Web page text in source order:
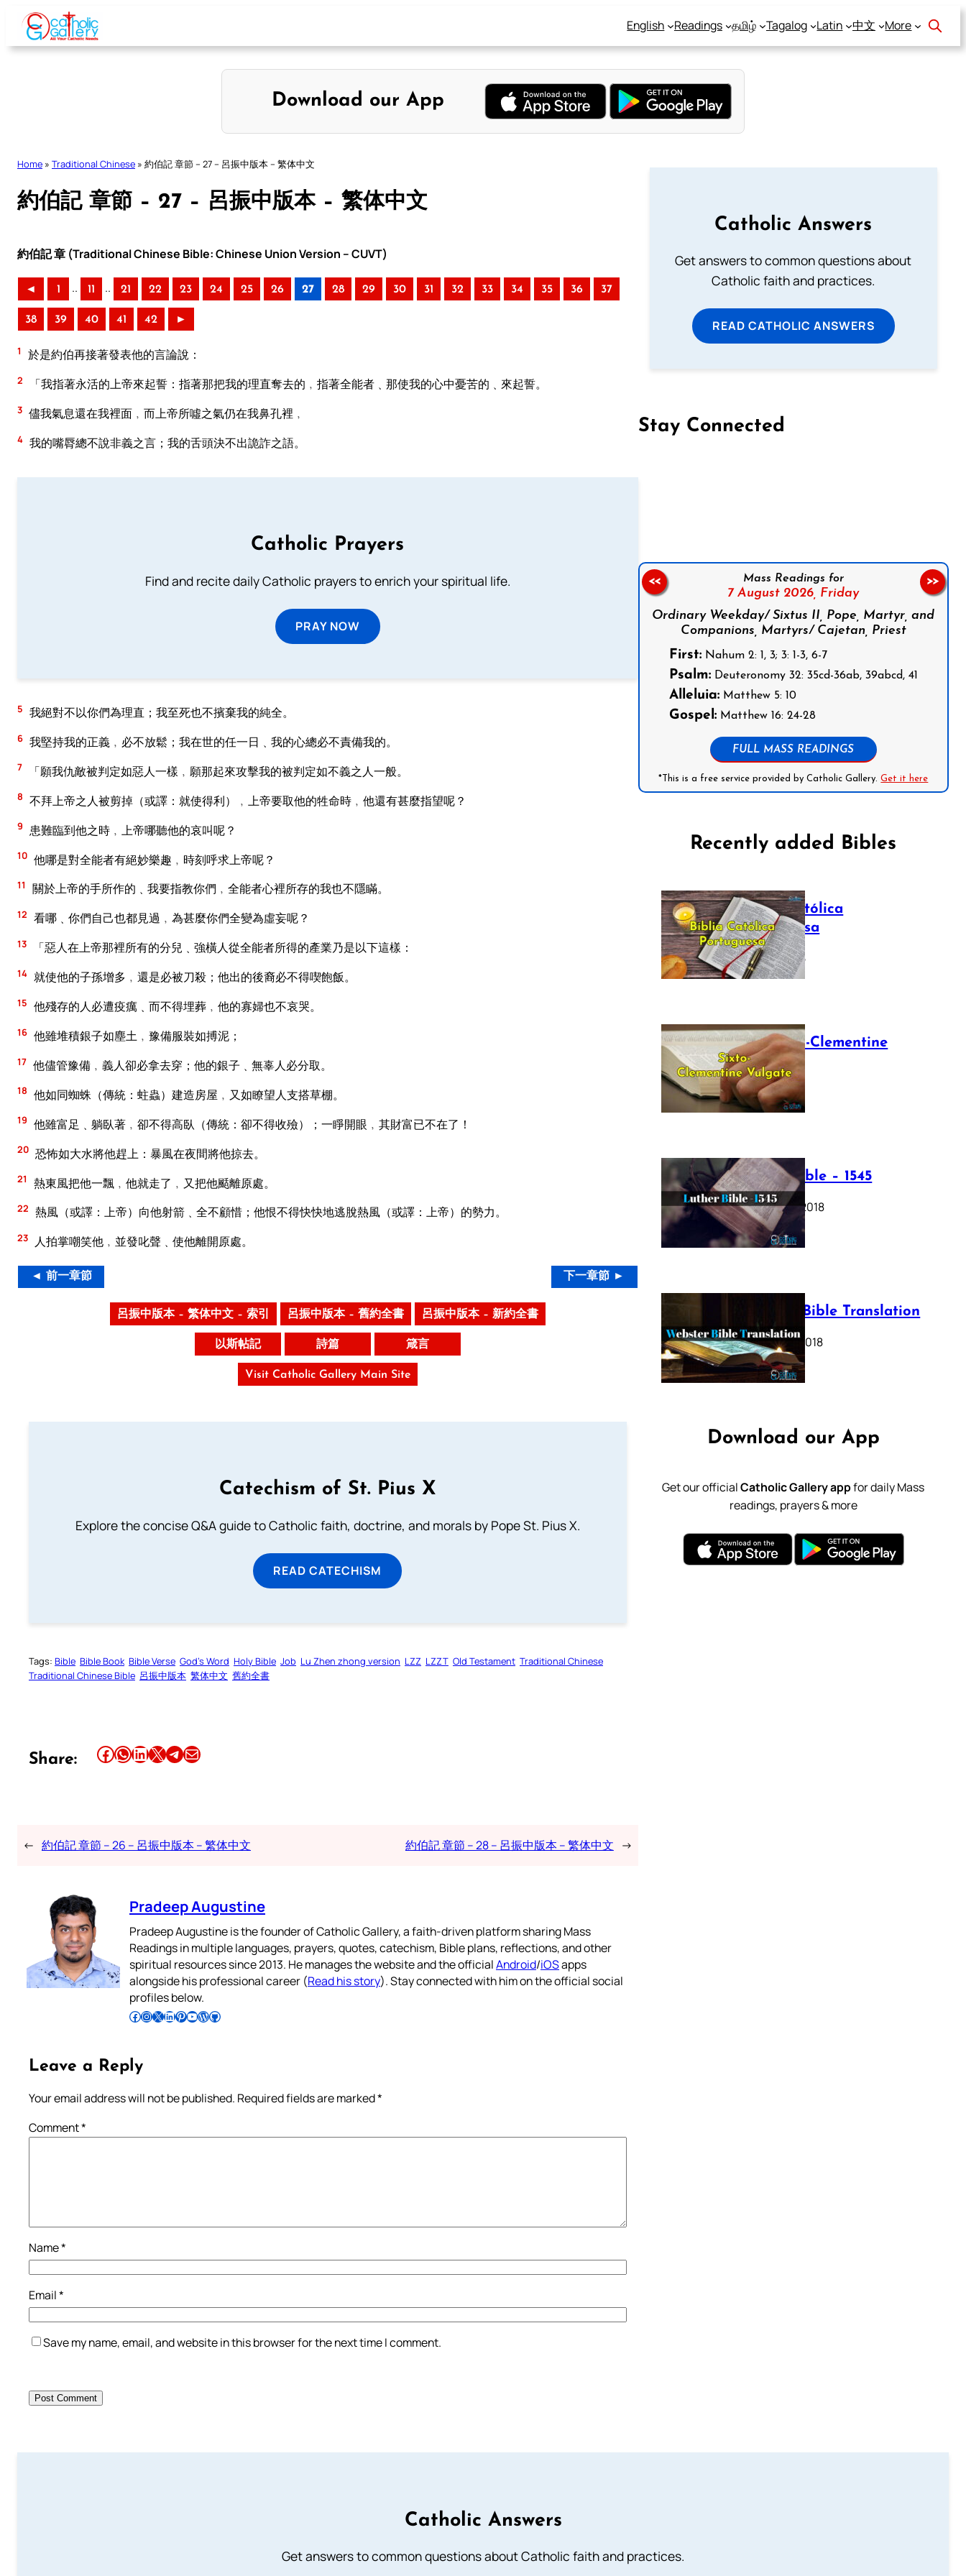
Skip
content
English Readings தமிழ் Tagalog Latin 中文 More
Download our App
Home » Traditional Chinese » 約伯記 章節 – 27 – 呂振中版本 – 繁体中文
約伯記 章節 – 27 – 呂振中版本 – 繁体中文
約伯記 章 (Traditional Chinese Bible: Chinese Union Version – CUVT)
◄ 1 .. 11 .. 21 22 23 24 25 26 27 28 29 30 31 32 33 34 35 36 37
38 39 40 41 42 ►
1 於是約伯再接著發表他的言論說：
2 「我指著永活的上帝來起誓：指著那把我的理直奪去的﹐指著全能者﹑那使我的心中憂苦的﹑來起誓。
3 儘我氣息還在我裡面﹐而上帝所噓之氣仍在我鼻孔裡﹐
4 我的嘴脣總不說非義之言；我的舌頭決不出詭詐之語。
Catholic Prayers
Find and recite daily Catholic prayers to enrich your spiritual life.
PRAY NOW
5 我絕對不以你們為理直；我至死也不擯棄我的純全。
6 我堅持我的正義﹐必不放鬆；我在世的任一日﹑我的心總必不責備我的。
7 「願我仇敵被判定如惡人一樣﹐願那起來攻擊我的被判定如不義之人一般。
8 不拜上帝之人被剪掉（或譯：就使得利）﹐上帝要取他的牲命時﹐他還有甚麼指望呢？
9 患難臨到他之時﹐上帝哪聽他的哀叫呢？
10 他哪是對全能者有絕妙樂趣﹐時刻呼求上帝呢？
11 關於上帝的手所作的﹑我要指教你們﹐全能者心裡所存的我也不隱瞞。
12 看哪﹑你們自己也都見過﹐為甚麼你們全變為虛妄呢？
13 「惡人在上帝那裡所有的分兒﹑強橫人從全能者所得的產業乃是以下這樣：
14 就使他的子孫增多﹐還是必被刀殺；他出的後裔必不得喫飽飯。
15 他殘存的人必遭疫癘﹑而不得埋葬﹐他的寡婦也不哀哭。
16 他雖堆積銀子如塵土﹐豫備服裝如搏泥；
17 他儘管豫備﹐義人卻必拿去穿；他的銀子﹑無辜人必分取。
18 他如同蜘蛛（傳統：蛀蟲）建造房屋﹐又如瞭望人支搭草棚。
19 他雖富足﹑躺臥著﹐卻不得高臥（傳統：卻不得收殮）；一睜開眼﹐其財富已不在了！
20 恐怖如大水將他趕上：暴風在夜間將他掠去。
21 熱東風把他一飄﹐他就走了﹐又把他颳離原處。
22 熱風（或譯：上帝）向他射箭﹑全不顧惜；他恨不得快快地逃脫熱風（或譯：上帝）的勢力。
23 人拍掌嘲笑他﹐並發叱聲﹑使他離開原處。
◄ 前一章節 下一章節 ►
呂振中版本 – 繁体中文 – 索引 呂振中版本 – 舊約全書 呂振中版本 – 新約全書
以斯帖記 詩篇 箴言
Visit Catholic Gallery Main Site
Catechism of St. Pius X
Explore the concise Q&A guide to Catholic faith, doctrine, and morals by Pope St. Pius X.
READ CATECHISM
Tags: Bible Bible Book Bible Verse God’s Word Holy Bible Job Lu Zhen zhong version LZZ LZZT Old Testament Traditional Chinese
Traditional Chinese Bible 呂振中版本 繁体中文 舊約全書
Share: Share this article on Facebook Share this article on WhatsApp Share this article on LinkedIn Share this article on X Share this article on TelegramEmail this Article
← 約伯記 章節 – 26 – 呂振中版本 – 繁体中文 約伯記 章節 – 28 – 呂振中版本 – 繁体中文 →
Pradeep Augustine
Pradeep Augustine is the founder of Catholic Gallery, a faith-driven platform sharing Mass
Readings in multiple languages, prayers, quotes, catechism, Bible plans, reflections, and other
spiritual resources since 2013. He manages the website and the officialAndroid/iOSapps
alongside his professional career (Read his story). Stay connected with him on the official social
profiles below.
Follow Pradeep on Facebook Follow Pradeep on InstagramFollow Pradeep on X Follow Pradeep on LinkedIn Follow Pradeep on Pinterest Subscribe to Pradeep’s Youtube Channel Follow Pradeep on WordPress Follow Pradeep on GitHub
Leave a Reply
Your email address will not be published. Required fields are marked*
Comment*
Name*
Email*
Save my name, email, and website in this browser for the next time I comment.
Catholic Answers
Get answers to common questions about
Catholic faith and practices.
READ CATHOLIC ANSWERS
Stay Connected
Mass Readings for
7 August 2026, Friday
Ordinary Weekday/ Sixtus II, Pope, Martyr, and
Companions, Martyrs/ Cajetan, Priest
First:Nahum 2: 1, 3; 3: 1-3, 6-7
Psalm:Deuteronomy 32: 35cd-36ab, 39abcd, 41
Alleluia:Matthew 5: 10
Gospel:Matthew 16: 24-28
FULL MASS READINGS
*This is a free service provided by Catholic Gallery.Get it here
<< >>
Recently added Bibles
Bíblia Católica
Portuguesa
July 16, 2025
The Sixto-Clementine
Vulgate
July 12, 2025
Luther Bible – 1545
October 17, 2018
Webster Bible Translation
October 11, 2018
Download our App
Get our officialCatholic Gallery appfor daily Mass
readings, prayers & more
Catholic Answers
Get answers to common questions about Catholic faith and practices.